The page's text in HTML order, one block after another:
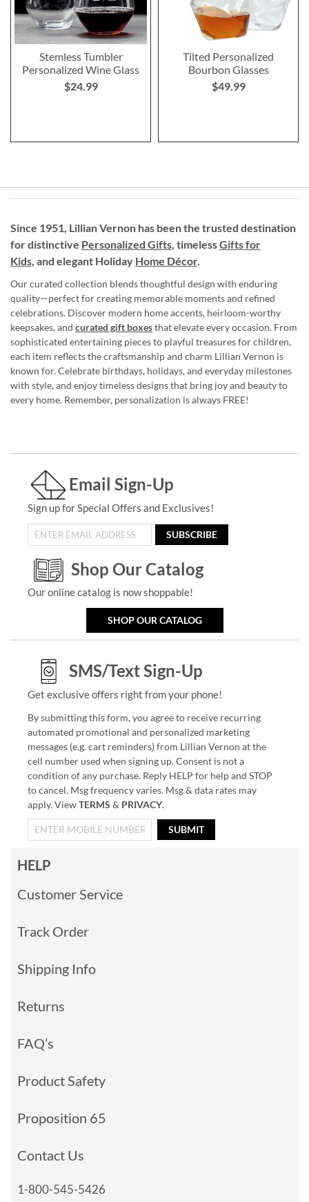
Stemless Tumbler
Personalized Wine Glass
$24.99
Tilted Personalized
Bourbon Glasses
$49.99
Since 1951, Lillian Vernon has been the trusted destination
for distinctive Personalized Gifts, timelessGifts for
Kids, and elegant Holiday Home Décor.
Our curated collection blends thoughtful design with enduring
quality—perfect for creating memorable moments and refined
celebrations. Discover modern home accents, heirloom-worthy
keepsakes, and curated gift boxesthat elevate every occasion. From
sophisticated entertaining pieces to playful treasures for children,
each item reflects the craftsmanship and charm Lillian Vernon is
known for. Celebrate birthdays, holidays, and everyday milestones
with style, and enjoy timeless designs that bring joy and beauty to
every home. Remember, personalization is always FREE!
Email Sign-Up
Sign up for Special Offers and Exclusives!
SUBSCRIBE
Shop Our Catalog
Our online catalog is now shoppable!
SHOP OUR CATALOG
SMS/Text Sign-Up
Get exclusive offers right from your phone!
By submitting this form, you agree to receive recurring
automated promotional and personalized marketing
messages (e.g. cart reminders) from Lillian Vernon at the
cell number used when signing up. Consent is not a
condition of any purchase. Reply HELP for help and STOP
to cancel. Msg frequency varies. Msg & data rates may
apply. ViewTERMS & PRIVACY.
SUBMIT
HELP
Customer Service
Track Order
Shipping Info
Returns
FAQ’s
Product Safety
Proposition 65
Contact Us
1-800-545-5426